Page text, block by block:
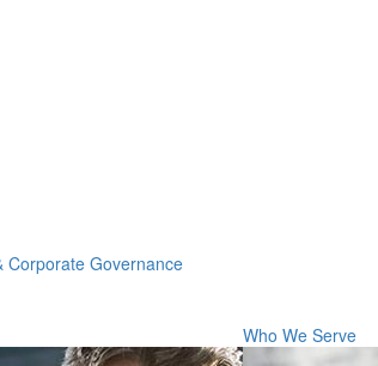
Corporate Governance
Who We Serve